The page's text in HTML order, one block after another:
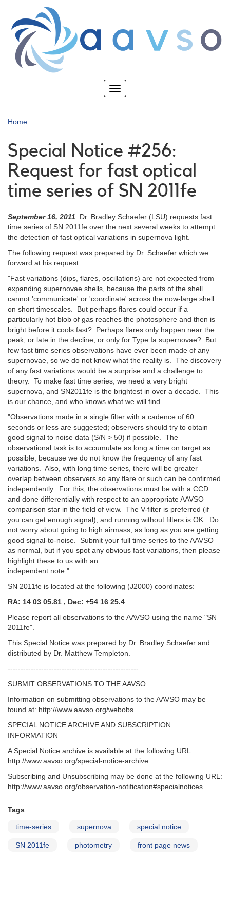
main
content
Toggle
Home
Special Notice #256:
Request for fast optical
time series of SN 2011fe
September 16, 2011: Dr. Bradley Schaefer (LSU) requests fast
time series of SN 2011fe over the next several weeks to attempt
the detection of fast optical variations in supernova light.
The following request was prepared by Dr. Schaefer which we
forward at his request:
"Fast variations (dips, flares, oscillations) are not expected from
expanding supernovae shells, because the parts of the shell
cannot 'communicate' or 'coordinate' across the now-large shell
on short timescales. But perhaps flares could occur if a
particularly hot blob of gas reaches the photosphere and then is
bright before it cools fast? Perhaps flares only happen near the
peak, or late in the decline, or only for Type Ia supernovae? But
few fast time series observations have ever been made of any
supernovae, so we do not know what the reality is. The discovery
of any fast variations would be a surprise and a challenge to
theory. To make fast time series, we need a very bright
supernova, and SN2011fe is the brightest in over a decade. This
is our chance, and who knows what we will find.
"Observations made in a single filter with a cadence of 60
seconds or less are suggested; observers should try to obtain
good signal to noise data (S/N > 50) if possible. The
observational task is to accumulate as long a time on target as
possible, because we do not know the frequency of any fast
variations. Also, with long time series, there will be greater
overlap between observers so any flare or such can be confirmed
independently. For this, the observations must be with a CCD
and done differentially with respect to an appropriate AAVSO
comparison star in the field of view. The V-filter is preferred (if
you can get enough signal), and running without filters is OK. Do
not worry about going to high airmass, as long as you are getting
good signal-to-noise. Submit your full time series to the AAVSO
as normal, but if you spot any obvious fast variations, then please
highlight these to us with an
independent note."
SN 2011fe is located at the following (J2000) coordinates:
RA: 14 03 05.81 , Dec: +54 16 25.4
Please report all observations to the AAVSO using the name "SN
2011fe".
This Special Notice was prepared by Dr. Bradley Schaefer and
distributed by Dr. Matthew Templeton.
---------------------------------------------------
SUBMIT OBSERVATIONS TO THE AAVSO
Information on submitting observations to the AAVSO may be
found at: http://www.aavso.org/webobs
SPECIAL NOTICE ARCHIVE AND SUBSCRIPTION
INFORMATION
A Special Notice archive is available at the following URL:
http://www.aavso.org/special-notice-archive
Subscribing and Unsubscribing may be done at the following URL:
http://www.aavso.org/observation-notification#specialnotices
Tags
time-series supernova special notice
SN 2011fe photometry front page news